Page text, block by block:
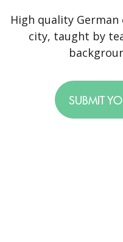
High quality
city, taught by
SUBMIT